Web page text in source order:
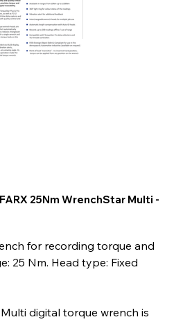
25Nm WrenchStar Multi -
for recording torque and
25 Nm. Head type: Fixed
digital torque wrench is